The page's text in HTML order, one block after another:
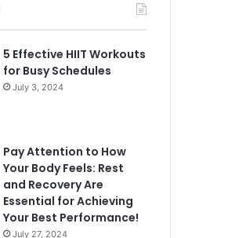
5 Effective HIIT Workouts
for Busy Schedules
July 3, 2024
Pay Attention to How
Your Body Feels: Rest
and Recovery Are
Essential for Achieving
Your Best Performance!
July 27, 2024